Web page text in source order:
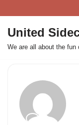
Skip
to
content
United
We are all about the fun